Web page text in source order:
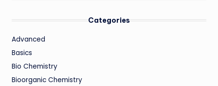
Categories
Advanced
Basics
Bio Chemistry
Bioorganic Chemistry